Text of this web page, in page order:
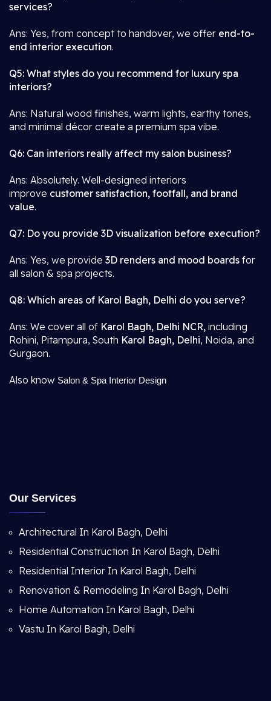
services?
Ans: Yes, from concept to handover, we offer end-to-
end interior execution.
Q5: What styles do you recommend for luxury spa
interiors?
Ans: Natural wood finishes, warm lights, earthy tones,
and minimal décor create a premium spa vibe.
Q6: Can interiors really affect my salon business?
Ans: Absolutely. Well-designed interiors
improve customer satisfaction, footfall, and brand
value.
Q7: Do you provide 3D visualization before execution?
Ans: Yes, we provide 3D renders and mood boards for
all salon & spa projects.
Q8: Which areas of Karol Bagh, Delhi do you serve?
Ans: We cover all of Karol Bagh, Delhi NCR, including
Rohini, Pitampura, South Karol Bagh, Delhi, Noida, and
Gurgaon.
Also know Salon & Spa Interior Design
Our Services
Architectural In Karol Bagh, Delhi
Residential Construction In Karol Bagh, Delhi
Residential Interior In Karol Bagh, Delhi
Renovation & Remodeling In Karol Bagh, Delhi
Home Automation In Karol Bagh, Delhi
Vastu In Karol Bagh, Delhi